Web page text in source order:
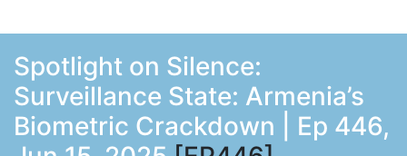
Spotlight on Silence:
Surveillance State: Armenia’s
Biometric Crackdown | Ep 446,